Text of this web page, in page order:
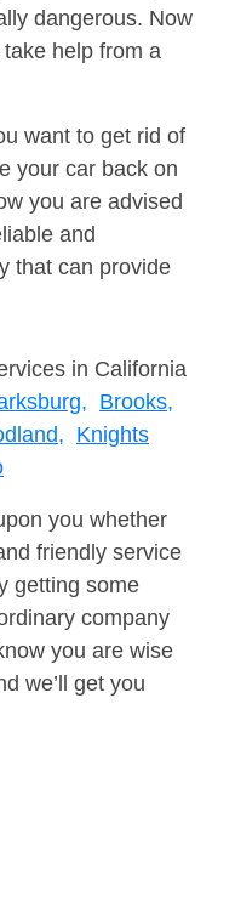
dangerous. Now
help from a
want to get rid of
your car back on
you are advised
and
that can provide
in California
Brooks,
Knights
you whether
friendly service
getting some
company
you are wise
we’ll get you